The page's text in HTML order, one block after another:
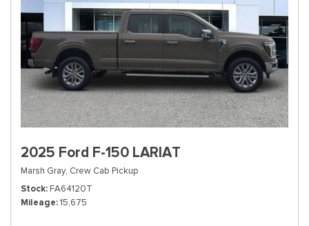
2025 Ford F-150 LARIAT
Marsh Gray, Crew Cab Pickup
Stock FA64120T
Mileage 15,675